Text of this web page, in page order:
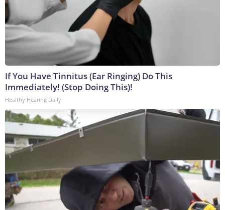
If You Have Tinnitus (Ear Ringing) Do This
Immediately! (Stop Doing This)!
Healthy Hearing Daily